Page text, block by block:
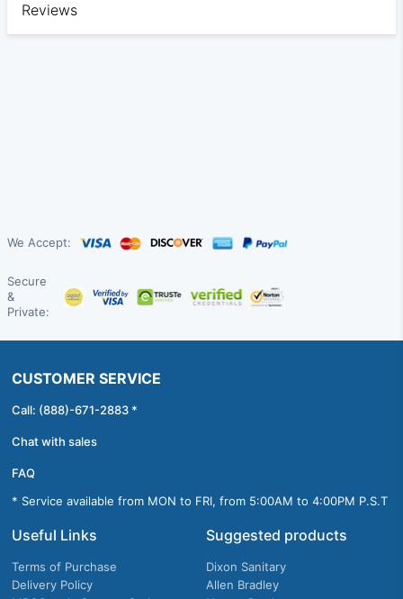
Reviews
We Accept:
Secure
&
Private:
CUSTOMER SERVICE
Call: (888)-671-2883 *
Chat with sales
FAQ
* Service available from MON to FRI, from 5:00AM to 4:00PM P.S.T
Useful Links
Terms of Purchase
Delivery Policy
Suggested products
Dixon Sanitary
Allen Bradley